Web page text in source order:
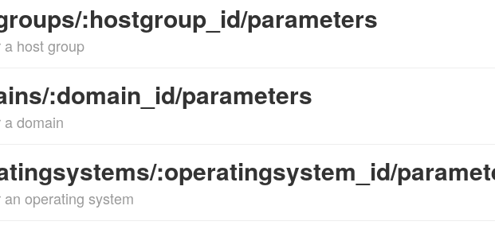
:hostgroup_id/parameters
host group
:domain_id/parameters
domain
:operatingsystem_id/
operating system